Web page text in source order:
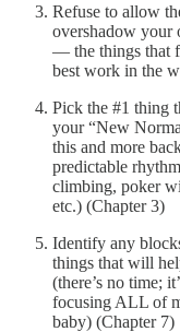
Refuse to allow
overshadow your
— the things that
best work in the
Pick the #1 thing
your “New
this and more
predictable
climbing, poker
etc.) (Chapter 3)
Identify any
things that will
(there’s no time;
focusing ALL of
baby) (Chapter 7)